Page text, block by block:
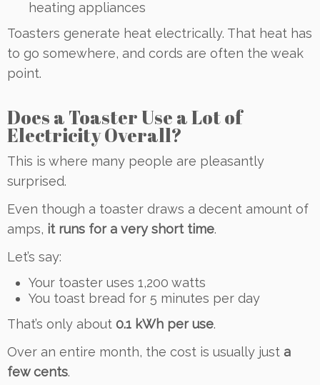
heating appliances
Toasters generate heat electrically. That heat has
to go somewhere, and cords are often the weak
point.
Does a Toaster Use a Lot of
Electricity Overall?
This is where many people are pleasantly
surprised.
Even though a toaster draws a decent amount of
amps, it runs for a very short time.
Let’s say:
Your toaster uses 1,200 watts
You toast bread for 5 minutes per day
That’s only about 0.1 kWh per use.
Over an entire month, the cost is usually just a
few cents.